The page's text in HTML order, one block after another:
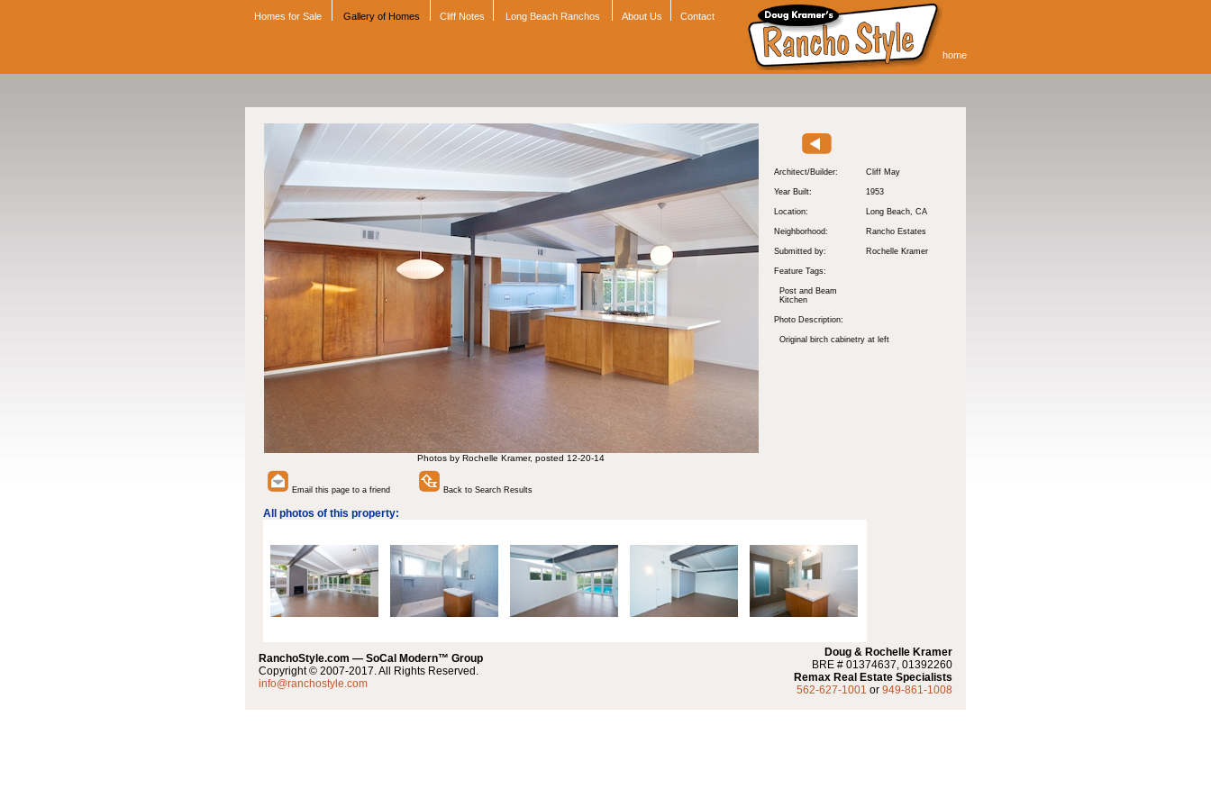
Homes for Sale Gallery of Homes Cliff Notes Long Beach Ranchos About Us Contact
home
Photos by Rochelle Kramer, posted 12-20-14
Architect/Builder: Cliff May
Year Built: 1953
Location: Long Beach, CA
Neighborhood: Rancho Estates
Submitted by: Rochelle Kramer
Feature Tags:
Post and Beam
Kitchen
Photo Description:
Original birch cabinetry at left
Email this page to a friend Back to Search Results
All photos of this property:
RanchoStyle.com — SoCal Modern™ Group
Copyright © 2007-2017. All Rights Reserved.
info@ranchostyle.com
Doug & Rochelle Kramer
BRE # 01374637, 01392260
Remax Real Estate Specialists
562-627-1001 or 949-861-1008